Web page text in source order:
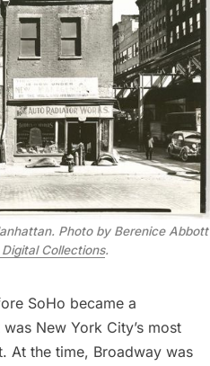
Photo by Berenice Abbott
Collections.
SoHo became a
New York City’s most
At the time, Broadway was